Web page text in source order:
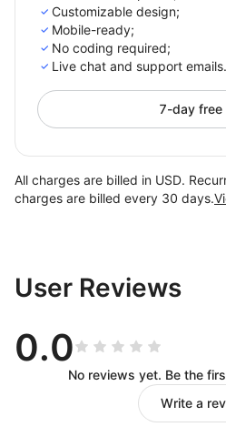
Customizable design;
Mobile-ready;
No coding required;
Live chat and support emails.
7-day free
All charges are billed in USD.
charges are billed every 30 days.
User Reviews
0.0
No reviews yet. Be the
Write a